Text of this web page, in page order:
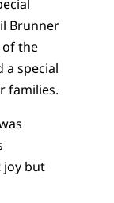
Brunner
the
a special
families.
joy but